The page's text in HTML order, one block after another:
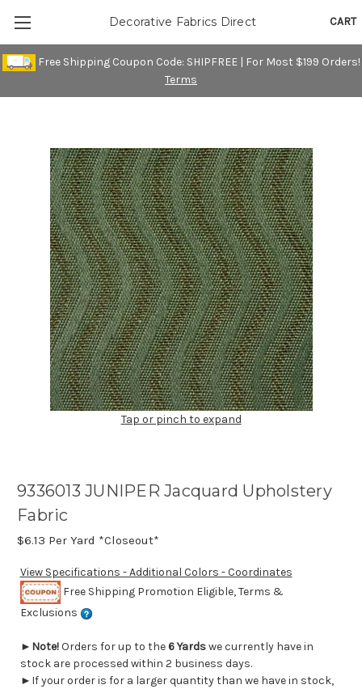
Free Shipping Coupon Code: SHIPFREE | For Most $199 Orders!
Terms
CART
Decorative Fabrics Direct
Tap or pinch to expand
9336013 JUNIPER Jacquard Upholstery
Fabric
$6.13 Per Yard *Closeout*
View Specifications - Additional Colors - Coordinates
Free Shipping Promotion Eligible, Terms &
Exclusions
► Note!Orders for up to the6 Yardswe currently have in
stock are processed within 2 business days.
►If your order is for a larger quantity than we have in stock,